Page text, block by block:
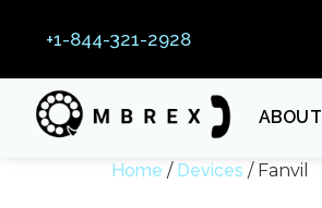
+1-844-321-2928
ABOUT
Home / Devices / Fanvil